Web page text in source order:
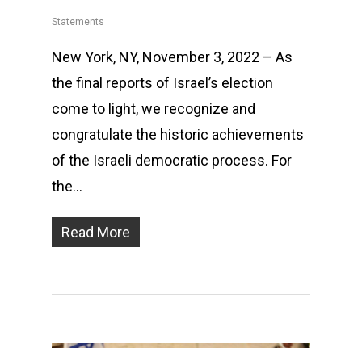
Statements
New York, NY, November 3, 2022 – As
the final reports of Israel’s election
come to light, we recognize and
congratulate the historic achievements
of the Israeli democratic process. For
the…
Read More